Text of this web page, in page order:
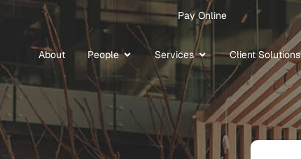
Pay Online
About People Services Client Solutions